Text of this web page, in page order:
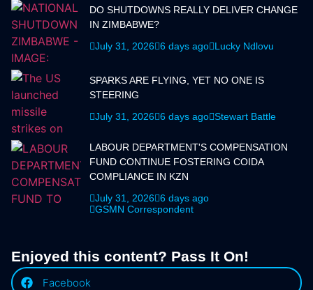
DO SHUTDOWNS REALLY DELIVER CHANGE
IN ZIMBABWE?
July 31, 2026 6 days ago Lucky Ndlovu
SPARKS ARE FLYING, YET NO ONE IS
STEERING
July 31, 2026 6 days ago Stewart Battle
LABOUR DEPARTMENT'S COMPENSATION
FUND CONTINUE FOSTERING COIDA
COMPLIANCE IN KZN
July 31, 2026 6 days ago
GSMN Correspondent
Enjoyed this content? Pass It On!
Facebook